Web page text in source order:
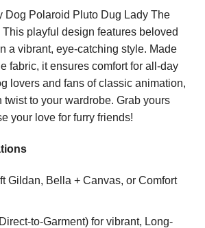
Dog Polaroid Pluto Dug Lady The
playful design features beloved
a vibrant, eye-catching style. Made
fabric, it ensures comfort for all-day
lovers and fans of classic animation,
twist to your wardrobe. Grab yours
your love for furry friends!
Gildan, Bella + Canvas, or Comfort
to-Garment) for vibrant, Long-